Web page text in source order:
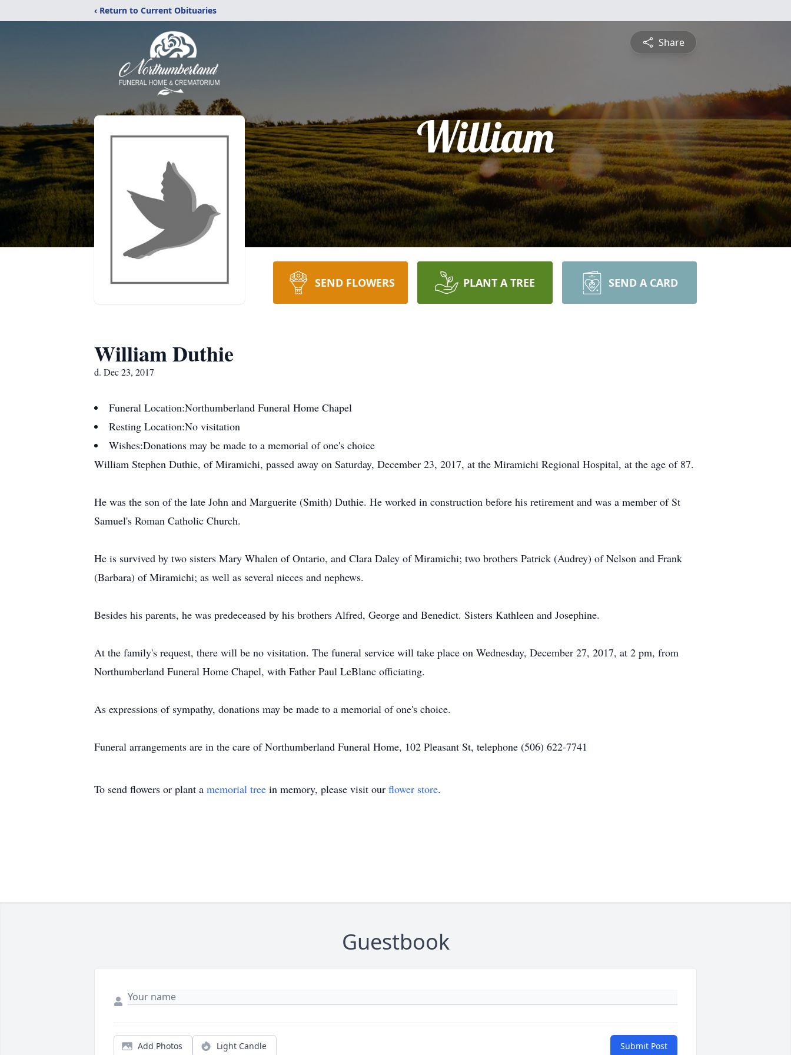
‹ Return to Current Obituaries
Share
William
SEND FLOWERS PLANT A TREE SEND A CARD
William Duthie
d. Dec 23, 2017
Funeral Location:Northumberland Funeral Home Chapel
Resting Location:No visitation
Wishes:Donations may be made to a memorial of one's choice
William Stephen Duthie, of Miramichi, passed away on Saturday, December 23, 2017, at the Miramichi Regional Hospital, at the age of 87.
He was the son of the late John and Marguerite (Smith) Duthie. He worked in construction before his retirement and was a member of St
Samuel's Roman Catholic Church.
He is survived by two sisters Mary Whalen of Ontario, and Clara Daley of Miramichi; two brothers Patrick (Audrey) of Nelson and Frank
(Barbara) of Miramichi; as well as several nieces and nephews.
Besides his parents, he was predeceased by his brothers Alfred, George and Benedict. Sisters Kathleen and Josephine.
At the family's request, there will be no visitation. The funeral service will take place on Wednesday, December 27, 2017, at 2 pm, from
Northumberland Funeral Home Chapel, with Father Paul LeBlanc officiating.
As expressions of sympathy, donations may be made to a memorial of one's choice.
Funeral arrangements are in the care of Northumberland Funeral Home, 102 Pleasant St, telephone (506) 622-7741
To send flowers or plant a memorial tree in memory, please visit our flower store.
Guestbook
Add Photos Light Candle Submit Post